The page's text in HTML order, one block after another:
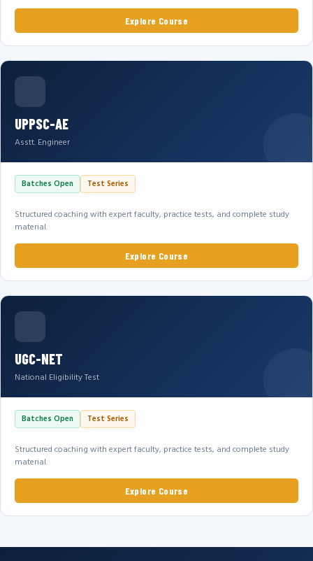
Explore Course
UPPSC-AE
Asstt. Engineer
Batches Open Test Series
Structured coaching with expert faculty, practice tests, and complete study
material.
Explore Course
UGC-NET
National Eligibility Test
Batches Open Test Series
Structured coaching with expert faculty, practice tests, and complete study
material.
Explore Course